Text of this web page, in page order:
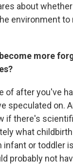
about
environment
more
of after you've
speculated on.
if there's
what
infant or toddler
probably not